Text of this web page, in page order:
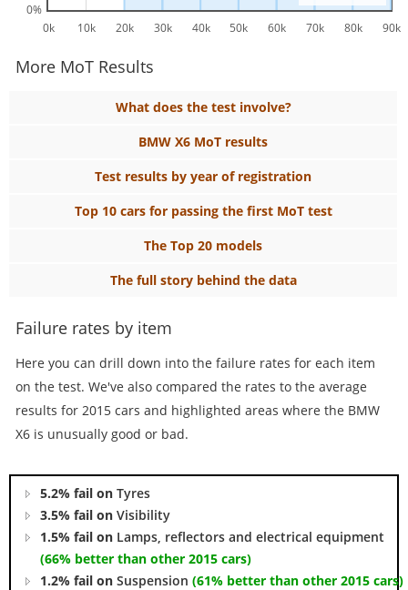
0k 10k 20k 30k 40k 50k 60k 70k 80k 90k
0%
More MoT Results
What does the test involve?
BMW X6 MoT results
Test results by year of registration
Top 10 cars for passing the first MoT test
The Top 20 models
The full story behind the data
Failure rates by item
Here you can drill down into the failure rates for each item
on the test. We've also compared the rates to the average
results for 2015 cars and highlighted areas where the BMW
X6 is unusually good or bad.
5.2% fail on Tyres
3.5% fail on Visibility
1.5% fail on Lamps, reflectors and electrical equipment
(66% better than other 2015 cars)
1.2% fail on Suspension (61% better than other 2015 cars)